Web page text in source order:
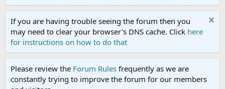
If you are having trouble seeing the forum then you
may need to clear your browser's DNS cache. Click here
for instructions on how to do that
Please review the Forum Rules frequently as we are
constantly trying to improve the forum for our members